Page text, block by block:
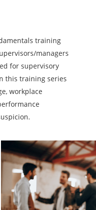
training
managers
for supervisory
this training series
workplace